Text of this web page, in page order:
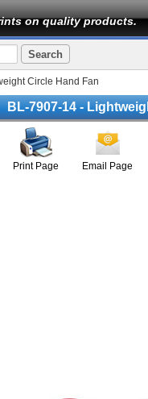
on quality products.
Circle Hand Fan
BL-7907-14 -
Print Page Email Page